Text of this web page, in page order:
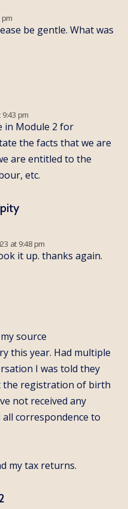
pm
be gentle. What was
9:43 pm
in Module 2 for
the facts that we are
are entitled to the
etc.
at 9:48 pm
it up. thanks again.
source
this year. Had multiple
I was told they
the registration of birth
not received any
correspondence to
my tax returns.